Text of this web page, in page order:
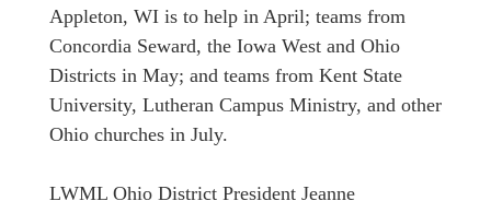
Appleton, WI is to help in April; teams from
Concordia Seward, the Iowa West and Ohio
Districts in May; and teams from Kent State
University, Lutheran Campus Ministry, and other
Ohio churches in July.
LWML Ohio District President Jeanne